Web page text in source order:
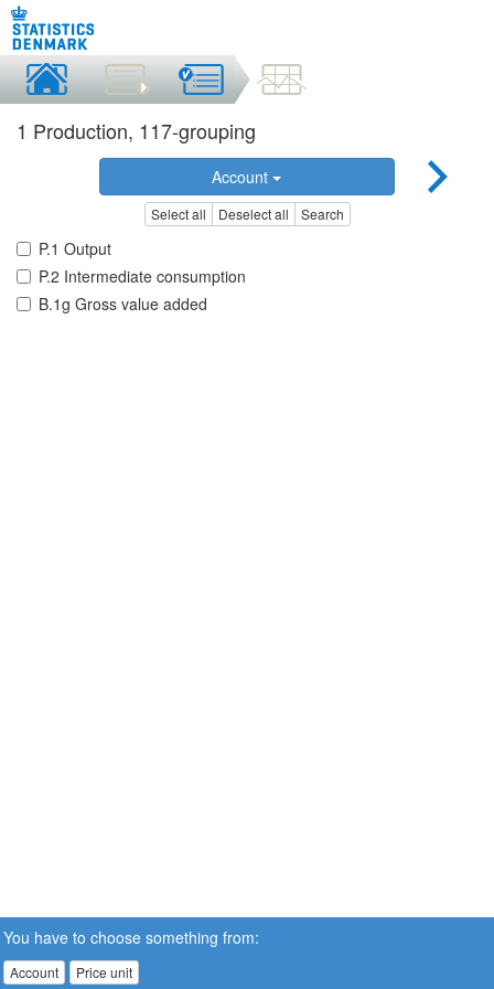
1 Production, 117-grouping
Account
Select all Deselect all Search
P.1 Output
P.2 Intermediate consumption
B.1g Gross value added
You have to choose something from:
Account Price unit